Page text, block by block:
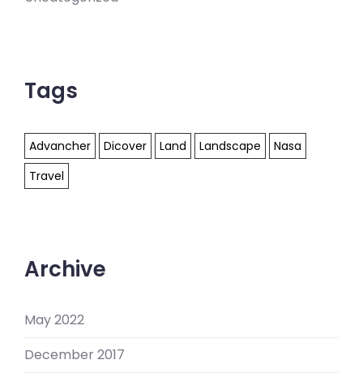
Tags
Advancher Dicover Land Landscape
Nasa
Travel
Archive
May 2022
December 2017